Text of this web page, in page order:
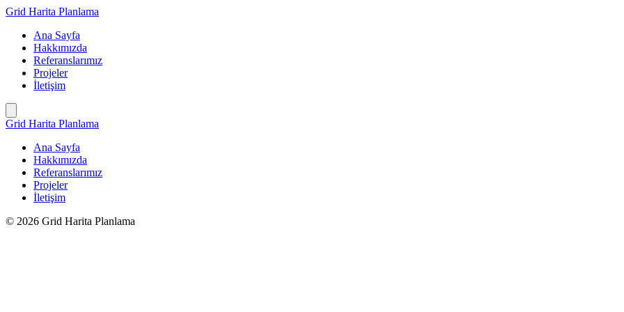
İçeriğe
Grid Harita Planlama
Ana Sayfa
Hakkımızda
Referanslarımız
Projeler
İletişim
Grid Harita Planlama
Ana Sayfa
Hakkımızda
Referanslarımız
Projeler
İletişim
© 2026 Grid Harita Planlama